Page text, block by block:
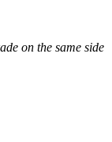
on the same side